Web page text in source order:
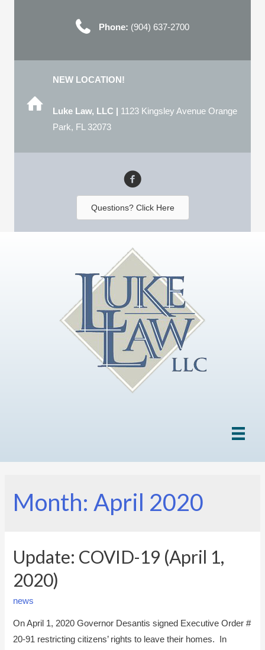
Phone: (904) 637-2700
NEW LOCATION!
Luke Law, LLC | 1123 Kingsley Avenue Orange
Park, FL 32073
Questions? Click Here
Month: April 2020
Update: COVID-19 (April 1,
2020)
news
On April 1, 2020 Governor Desantis signed Executive Order #
20-91 restricting citizens’ rights to leave their homes. In